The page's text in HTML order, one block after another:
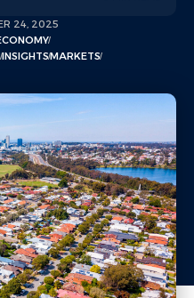
24, 2025
INSIGHTSMARKETS